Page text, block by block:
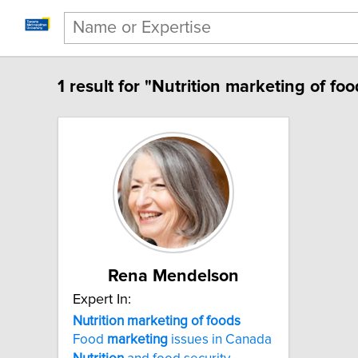
1 result for "Nutrition marketing of
Rena Mendelson
Expert In:
Nutrition marketing of foods
Food marketing issues in Canada